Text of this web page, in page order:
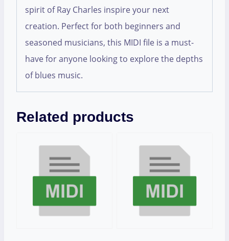
spirit of Ray Charles inspire your next
creation. Perfect for both beginners and
seasoned musicians, this MIDI file is a must-
have for anyone looking to explore the depths
of blues music.
Related products